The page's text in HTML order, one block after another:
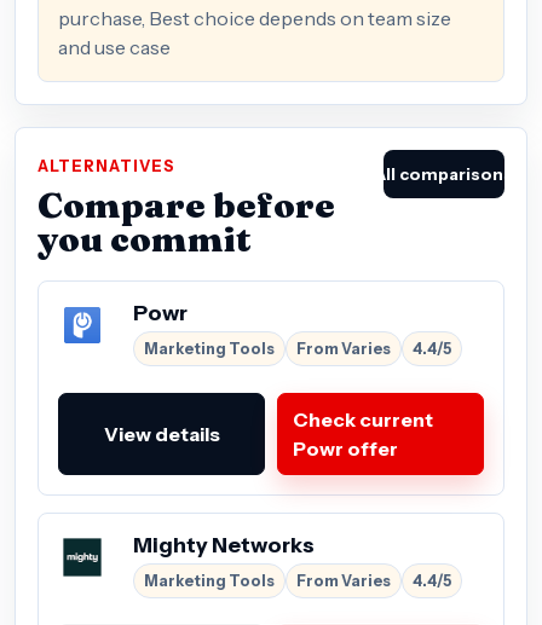
purchase, Best choice depends on team size
and use case
ALTERNATIVES
Compare before
you commit
All comparisons
Powr
Marketing Tools From Varies 4.4/5
View details
Check current
Powr offer
Mighty Networks
Marketing Tools From Varies 4.4/5